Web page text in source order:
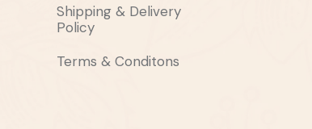
Shipping & Delivery
Policy
Terms & Conditons